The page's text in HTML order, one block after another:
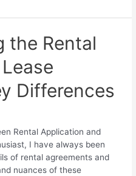
the Rental
Differences
Rental Application and
I have always been
of rental agreements and
nuances of these